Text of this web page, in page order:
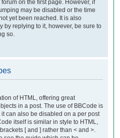
on the first page. However, if
may be disabled or the time
yet been reached. It is also
by replying to it, however, be sure to
so.
of HTML, offering great
in a post. The use of BBCode is
can also be disabled on a per post
itself is similar in style to HTML,
[ and ] rather than < and >.